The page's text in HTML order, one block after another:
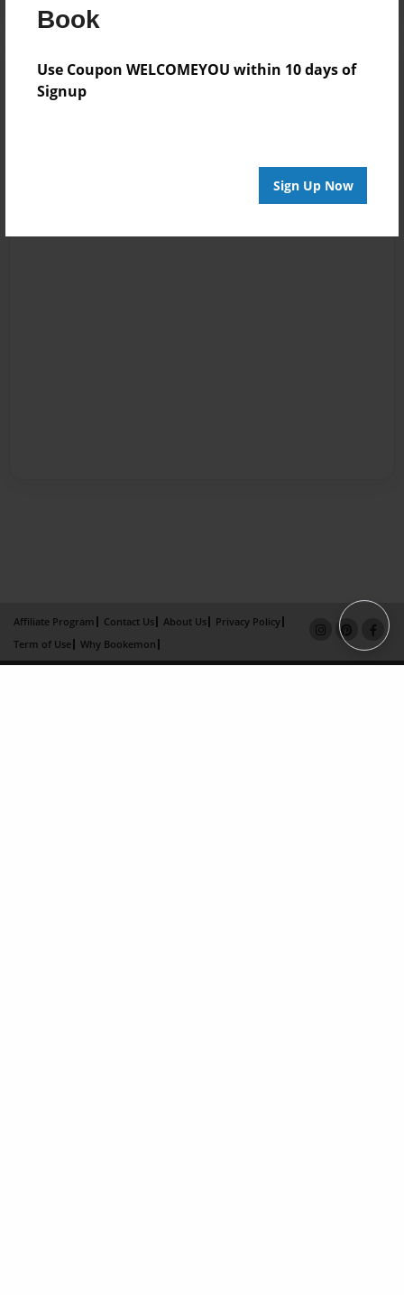
Book
Use Coupon WELCOMEYOU within 10 days of
Signup
Sign Up Now
Affiliate Program Contact Us About Us
Privacy Policy
Term of Use
Why Bookemon